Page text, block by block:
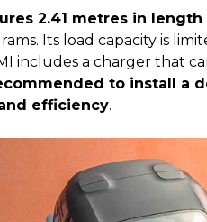
2.41 metres in
Its load capacity is
includes a charger that
to install a
efficiency.